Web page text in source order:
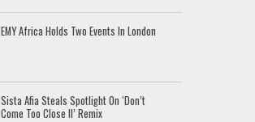
EMY Africa Holds Two Events In London
Sista Afia Steals Spotlight On ‘Don’t
Come Too Close II’ Remix